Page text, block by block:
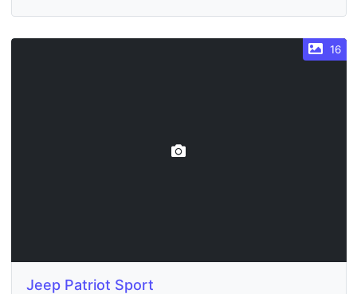
16
Jeep Patriot Sport